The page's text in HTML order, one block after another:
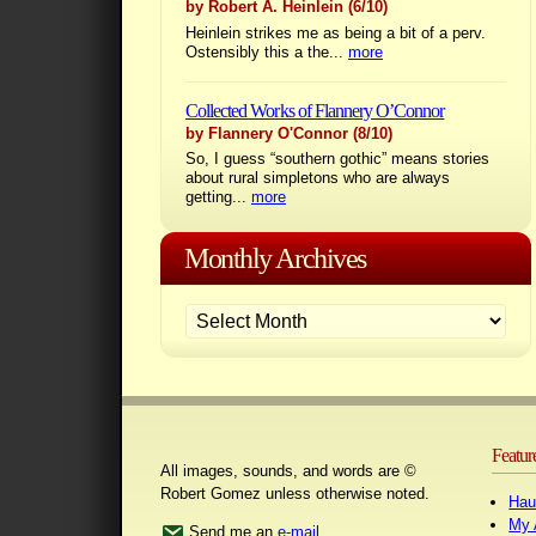
by Robert A. Heinlein (6/10)
Heinlein strikes me as being a bit of a perv.
Ostensibly this a the... more
Collected Works of Flannery O’Connor
by Flannery O'Connor (8/10)
So, I guess “southern gothic” means stories
about rural simpletons who are always
getting... more
Monthly Archives
All images, sounds, and words are ©
Robert Gomez unless otherwise noted.
Send me an e-mail
My